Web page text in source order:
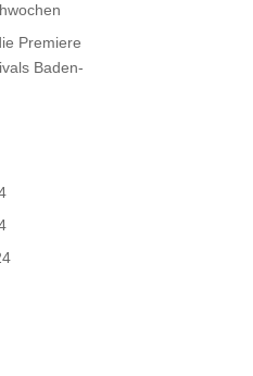
Premiere
Baden-